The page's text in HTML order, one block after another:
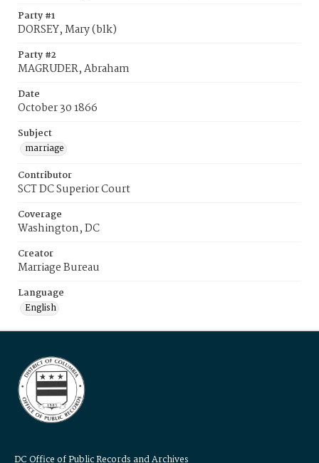
Party #1
DORSEY, Mary (blk)
Party #2
MAGRUDER, Abraham
Date
October 30 1866
Subject
marriage
Contributor
SCT DC Superior Court
Coverage
Washington, DC
Creator
Marriage Bureau
Language
English
DC Office of Public Records and Archives